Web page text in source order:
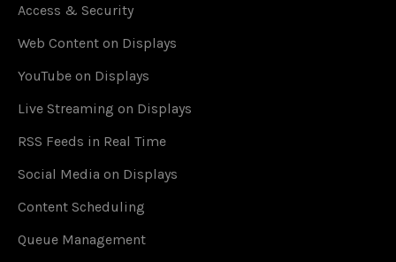
Access & Security
Web Content on Displays
YouTube on Displays
Live Streaming on Displays
RSS Feeds in Real Time
Social Media on Displays
Content Scheduling
Queue Management